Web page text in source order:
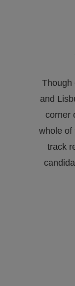
Though
and
corner
whole of
track